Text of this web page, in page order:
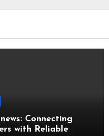
Connecting
with Reliable